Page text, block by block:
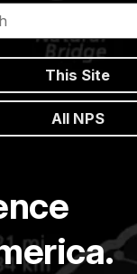
This Site
All NPS